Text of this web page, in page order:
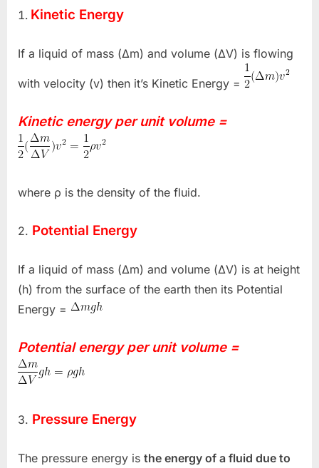
Kinetic Energy
If a liquid of mass (Δm) and volume (ΔV) is flowing
with velocity (v) then it’s Kinetic Energy =
Kinetic energy per unit volume =
where ρ is the density of the fluid.
2. Potential Energy
If a liquid of mass (Δm) and volume (ΔV) is at height
(h) from the surface of the earth then its Potential
Energy =
Potential energy per unit volume =
3. Pressure Energy
The pressure energy is the energy of a fluid due to